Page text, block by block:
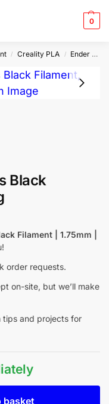
0
/ Creality PLA / Ender PLA Plus
Black
Filament | 1.75mm |
order requests.
on-site, but we’ll make
and projects for
basket